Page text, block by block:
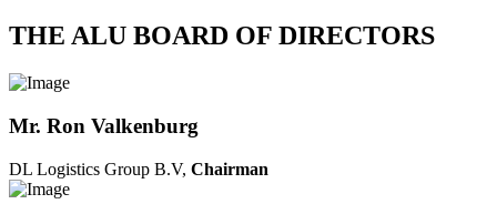
THE ALU BOARD OF DIRECTORS
Mr. Ron Valkenburg
DL Logistics Group B.V, Chairman